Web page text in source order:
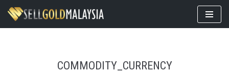
Skip
COMMODITY_CURRENCY